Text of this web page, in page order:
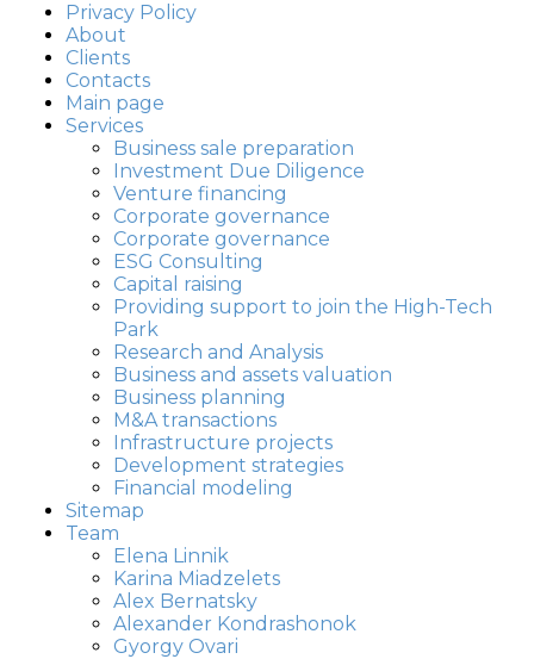
Privacy Policy
About
Clients
Contacts
Main page
Services
Business sale preparation
Investment Due Diligence
Venture financing
Corporate governance
Corporate governance
ESG Consulting
Capital raising
Providing support to join the High-Tech
Park
Research and Analysis
Business and assets valuation
Business planning
M&A transactions
Infrastructure projects
Development strategies
Financial modeling
Sitemap
Team
Elena Linnik
Karina Miadzelets
Alex Bernatsky
Alexander Kondrashonok
Gyorgy Ovari